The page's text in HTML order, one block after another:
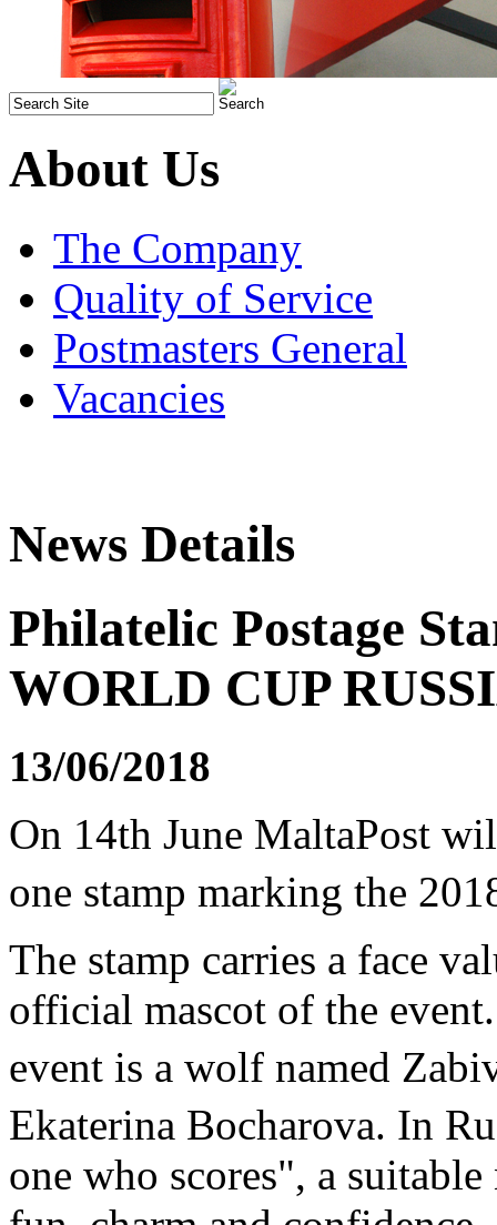
About Us
The Company
Quality of Service
Postmasters General
Vacancies
News Details
Philatelic Postage
WORLD CUP
13/06/2018
On 14th June MaltaPost
one stamp marking the
The stamp carries a face
official mascot of the
event is a wolf named
Ekaterina Bocharova. In
one who scores", a